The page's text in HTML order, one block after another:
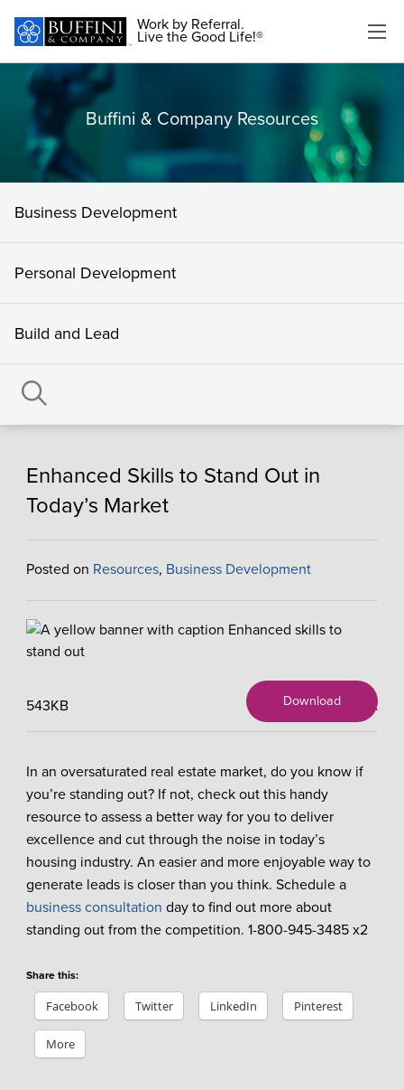
Work by Referral.
Live the Good Life!®
Buffini & Company Resources
Business Development
Personal Development
Build and Lead
Enhanced Skills to Stand Out in
Today’s Market
Posted on Resources, Business Development
543KB X
Download
In an oversaturated real estate market, do you know if
you’re standing out? If not, check out this handy
resource to assess a better way for you to deliver
excellence and cut through the noise in today’s
housing industry. An easier and more enjoyable way to
generate leads is closer than you think. Schedule a
business consultation day to find out more about
standing out from the competition. 1-800-945-3485 x2
Share this:
Facebook Twitter LinkedIn Pinterest
More